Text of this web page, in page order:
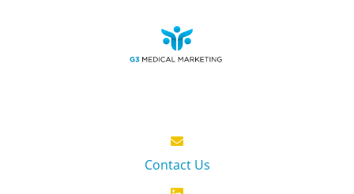
Contact Us